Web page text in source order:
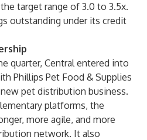
target range of 3.0 to 3.5x.
outstanding under its credit
quarter, Central entered into
Phillips Pet Food & Supplies
pet distribution business.
platforms, the
more agile, and more
network. It also